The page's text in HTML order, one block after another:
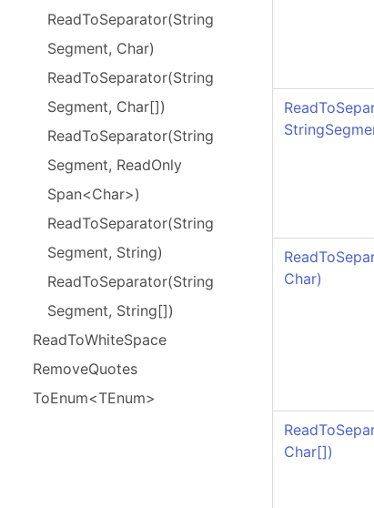
ReadToSeparator(String
Segment, Char)
ReadToSeparator(String
Segment, Char[])
ReadToSeparator(String
Segment, ReadOnly
Span<Char>)
ReadToSeparator(String
Segment, String)
ReadToSeparator(String
Segment, String[])
ReadToWhiteSpace
RemoveQuotes
ToEnum<TEnum>
Char)
Char[])